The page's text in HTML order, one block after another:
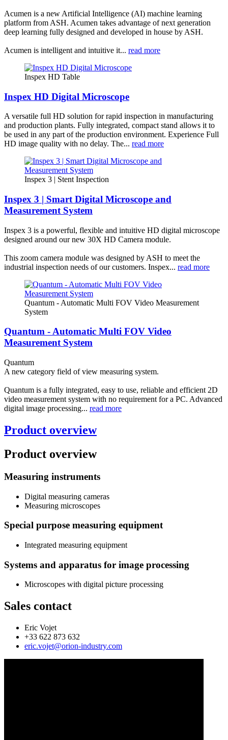
Acumen is a new Artificial Intelligence (AI) machine learning
platform from ASH. Acumen takes advantage of next generation
deep learning fully designed and developed in house by ASH.
Acumen is intelligent and intuitive it... read more
Inspex HD Table
Inspex HD Digital Microscope
A versatile full HD solution for rapid inspection in manufacturing
and production plants. Fully integrated, compact stand allows it to
be used in any part of the production environment. Experience Full
HD image quality with no delay. The... read more
Inspex 3 | Stent Inspection
Inspex 3 | Smart Digital Microscope and
Measurement System
Inspex 3 is a powerful, flexible and intuitive HD digital microscope
designed around our new 30X HD Camera module.
This zoom camera module was designed by ASH to meet the
industrial inspection needs of our customers. Inspex... read more
Quantum - Automatic Multi FOV Video Measurement
System
Quantum - Automatic Multi FOV Video
Measurement System
Quantum
A new category field of view measuring system.
Quantum is a fully integrated, easy to use, reliable and efficient 2D
video measurement system with no requirement for a PC. Advanced
digital image processing... read more
Product overview
Product overview
Measuring instruments
Digital measuring cameras
Measuring microscopes
Special purpose measuring equipment
Integrated measuring equipment
Systems and apparatus for image processing
Microscopes with digital picture processing
Sales contact
Eric Vojet
+33 622 873 632
eric.vojet@orion-industry.com